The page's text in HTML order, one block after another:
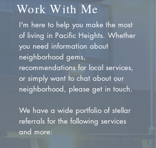
Work With Me
I'm here to help you make the most
of living in Pacific Heights. Whether
you need information about
neighborhood gems,
recommendations for local services,
or simply want to chat about our
neighborhood, please get in touch.
We have a wide portfolio of stellar
referrals for the following services
and more: